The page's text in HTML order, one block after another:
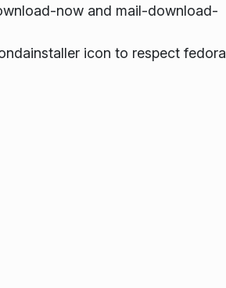
now and mail-download-
icon to respect fedora